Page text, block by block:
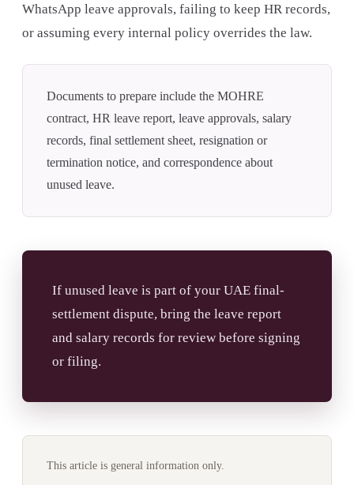
WhatsApp leave approvals, failing to keep HR records,
or assuming every internal policy overrides the law.
Documents to prepare include the MOHRE
contract, HR leave report, leave approvals, salary
records, final settlement sheet, resignation or
termination notice, and correspondence about
unused leave.
If unused leave is part of your UAE final-
settlement dispute, bring the leave report
and salary records for review before signing
or filing.
This article is general information only.